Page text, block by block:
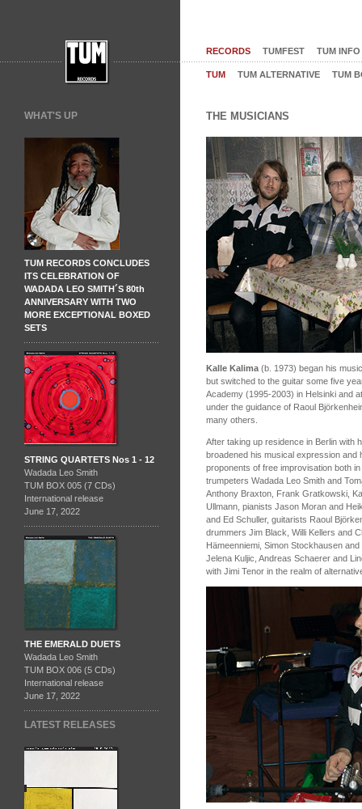
WHAT'S UP
TUM RECORDS CONCLUDES
ITS CELEBRATION OF
WADADA LEO SMITH´S 80th
ANNIVERSARY WITH TWO
MORE EXCEPTIONAL BOXED
SETS
STRING QUARTETS Nos 1 - 12
Wadada Leo Smith
TUM BOX 005 (7 CDs)
International release
June 17, 2022
THE EMERALD DUETS
Wadada Leo Smith
TUM BOX 006 (5 CDs)
International release
June 17, 2022
LATEST RELEASES
RECORDS TUMFEST TUM INFO
TUM TUM ALTERNATIVE TUM
THE MUSICIANS
Kalle Kalima (b. 1973) began his
but switched to the guitar some five
Academy (1995-2003) in Helsinki and
under the guidance of Raoul
many others.
After taking up residence in Berlin with
broadened his musical expression and
proponents of free improvisation both
trumpeters Wadada Leo Smith and
Anthony Braxton, Frank Gratkowski,
Ullmann, pianists Jason Moran and
and Ed Schuller, guitarists Raoul
drummers Jim Black, Willi Kellers and
Hämeenniemi, Simon Stockhausen
Jelena Kuljic, Andreas Schaerer and
with Jimi Tenor in the realm of